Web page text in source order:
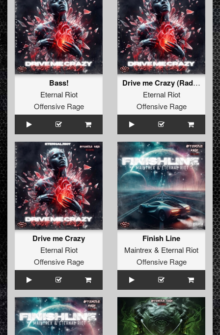
Bass!
Eternal Riot
Offensive Rage
Drive me Crazy (Radio Edit)
Eternal Riot
Offensive Rage
Drive me Crazy
Eternal Riot
Offensive Rage
Finish Line
Maintrex & Eternal Riot
Offensive Rage